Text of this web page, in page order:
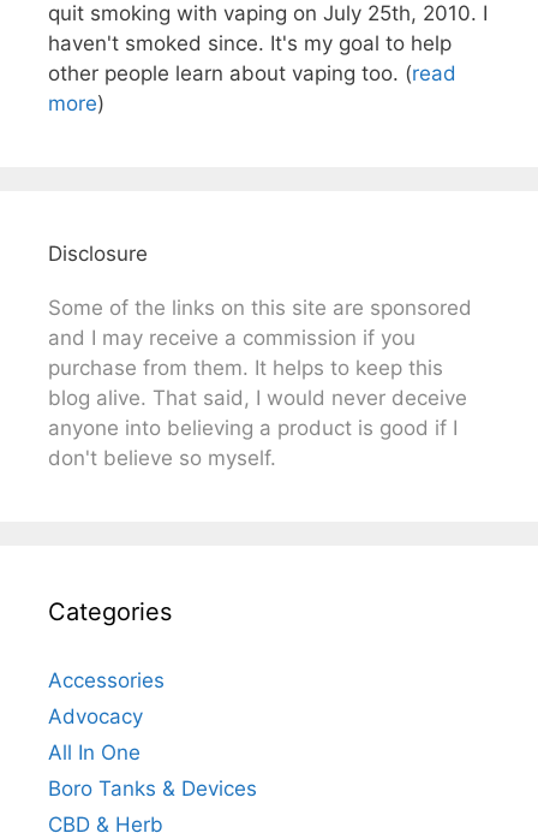
quit smoking with vaping on July 25th, 2010. I
haven't smoked since. It's my goal to help
other people learn about vaping too. (read
more)
Disclosure
Some of the links on this site are sponsored
and I may receive a commission if you
purchase from them. It helps to keep this
blog alive. That said, I would never deceive
anyone into believing a product is good if I
don't believe so myself.
Categories
Accessories
Advocacy
All In One
Boro Tanks & Devices
CBD & Herb